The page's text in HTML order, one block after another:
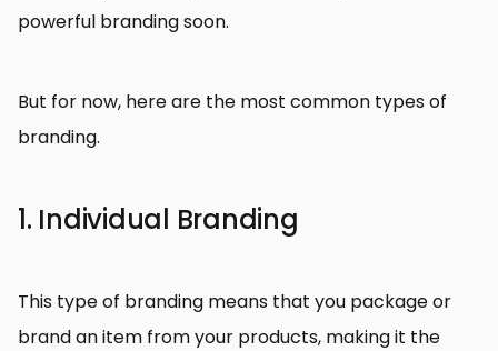
powerful branding soon.
But for now, here are the most common types of
branding.
1. Individual Branding
This type of branding means that you package or
brand an item from your products, making it the